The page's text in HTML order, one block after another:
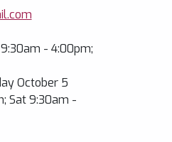
- 4:00pm;
October 5
Sat 9:30am -